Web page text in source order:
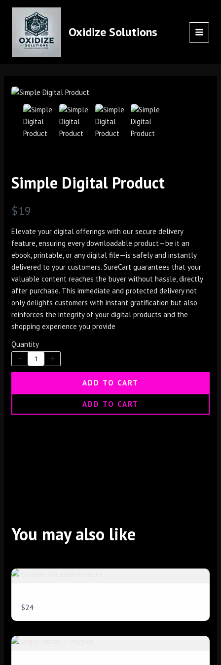
Skip
Oxidize Solutions
Simple Digital Product
N
o
w
$19
Elevate your digital offerings with our secure delivery
feature, ensuring every downloadable product—be it an
ebook, printable, or any digital file—is safely and instantly
delivered to your customers. SureCart guarantees that your
valuable content reaches the buyer without hassle, directly
after purchase. This immediate and protected delivery not
only delights customers with instant gratification but also
reinforces the integrity of your digital products and the
shopping experience you provide
Quantity
ADD TO CART
ADD TO CART
You may also like
$24
Write a review
Your rating